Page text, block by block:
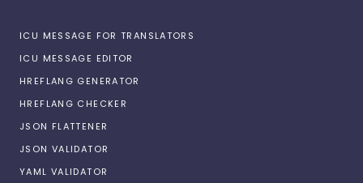
ICU MESSAGE FOR TRANSLATORS
ICU MESSAGE EDITOR
HREFLANG GENERATOR
HREFLANG CHECKER
JSON FLATTENER
JSON VALIDATOR
YAML VALIDATOR